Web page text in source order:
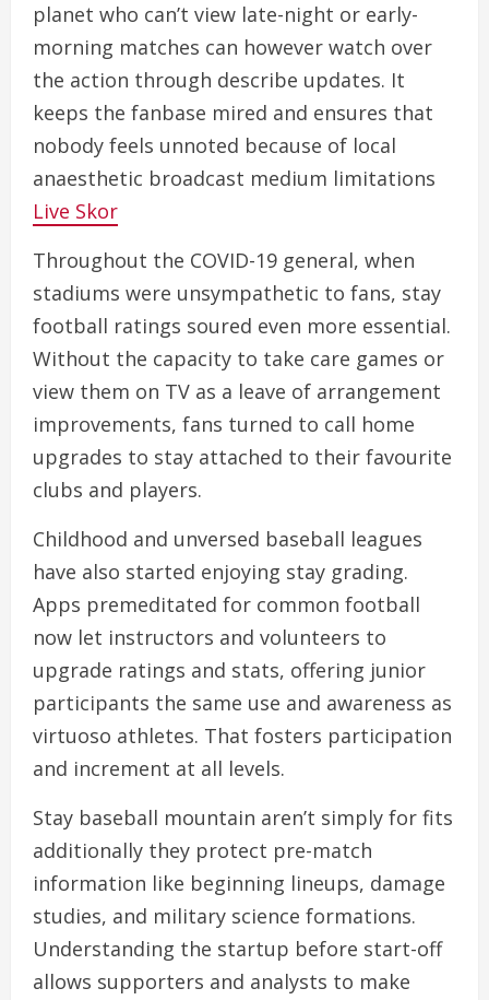
planet who can’t view late-night or early-
morning matches can however watch over
the action through describe updates. It
keeps the fanbase mired and ensures that
nobody feels unnoted because of local
anaesthetic broadcast medium limitations
Live Skor
Throughout the COVID-19 general, when
stadiums were unsympathetic to fans, stay
football ratings soured even more essential.
Without the capacity to take care games or
view them on TV as a leave of arrangement
improvements, fans turned to call home
upgrades to stay attached to their favourite
clubs and players.
Childhood and unversed baseball leagues
have also started enjoying stay grading.
Apps premeditated for common football
now let instructors and volunteers to
upgrade ratings and stats, offering junior
participants the same use and awareness as
virtuoso athletes. That fosters participation
and increment at all levels.
Stay baseball mountain aren’t simply for fits
additionally they protect pre-match
information like beginning lineups, damage
studies, and military science formations.
Understanding the startup before start-off
allows supporters and analysts to make